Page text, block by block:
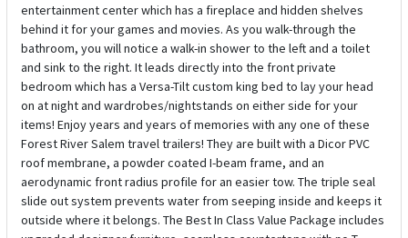
entertainment center which has a fireplace and hidden shelves
behind it for your games and movies. As you walk-through the
bathroom, you will notice a walk-in shower to the left and a toilet
and sink to the right. It leads directly into the front private
bedroom which has a Versa-Tilt custom king bed to lay your head
on at night and wardrobes/nightstands on either side for your
items! Enjoy years and years of memories with any one of these
Forest River Salem travel trailers! They are built with a Dicor PVC
roof membrane, a powder coated I-beam frame, and an
aerodynamic front radius profile for an easier tow. The triple seal
slide out system prevents water from seeping inside and keeps it
outside where it belongs. The Best In Class Value Package includes